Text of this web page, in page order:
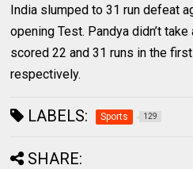
India slumped to 31 run defeat
opening Test. Pandya didn’t
scored 22 and 31 runs in the
respectively.
LABELS: Sports 129
SHARE: